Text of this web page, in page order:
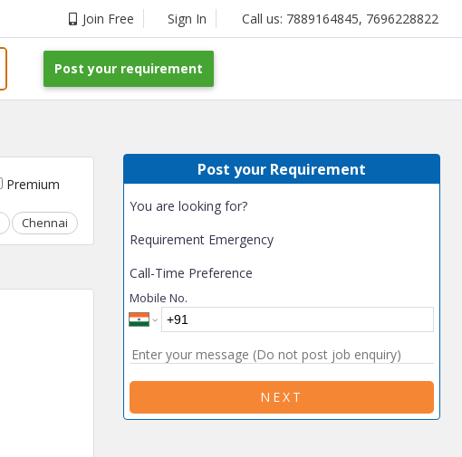
Join Free Sign In Call us: 7889164845, 7696228822
Post your requirement
Premium
Chennai
Post your Requirement
You are looking for?
Requirement Emergency
Call-Time Preference
Mobile No.
NEXT